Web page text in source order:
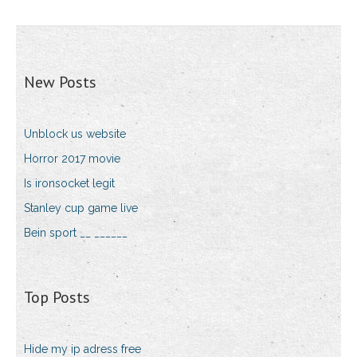
New Posts
Unblock us website
Horror 2017 movie
Is ironsocket legit
Stanley cup game live
Bein sport __ ______
Top Posts
Hide my ip adress free